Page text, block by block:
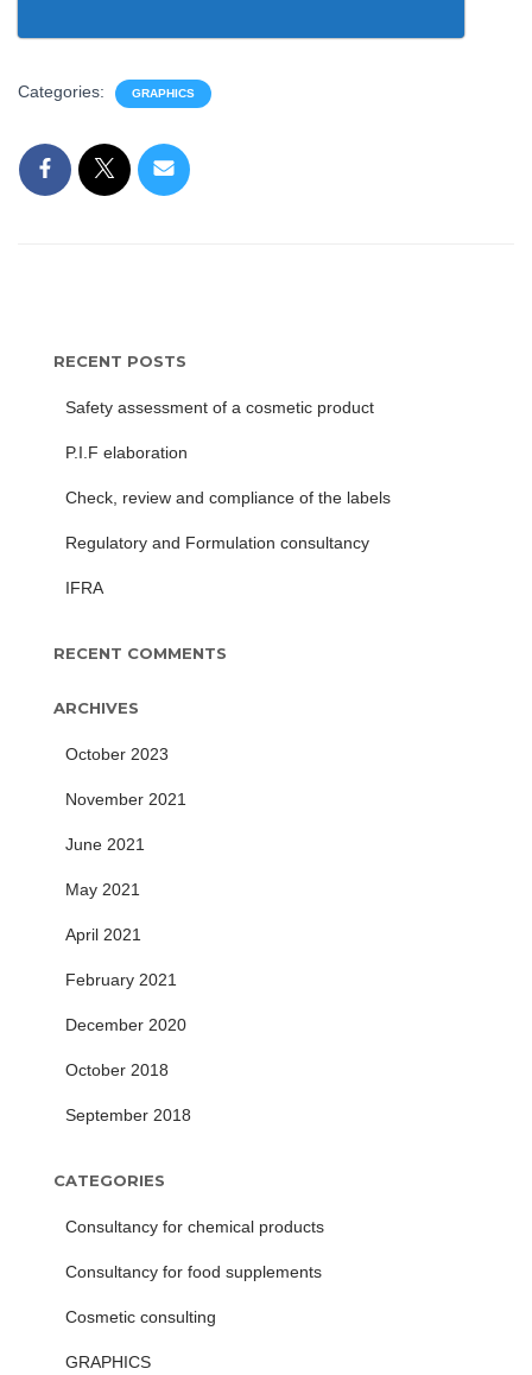
Categories: GRAPHICS
RECENT POSTS
Safety assessment of a cosmetic product
P.I.F elaboration
Check, review and compliance of the labels
Regulatory and Formulation consultancy
IFRA
RECENT COMMENTS
ARCHIVES
October 2023
November 2021
June 2021
May 2021
April 2021
February 2021
December 2020
October 2018
September 2018
CATEGORIES
Consultancy for chemical products
Consultancy for food supplements
Cosmetic consulting
GRAPHICS